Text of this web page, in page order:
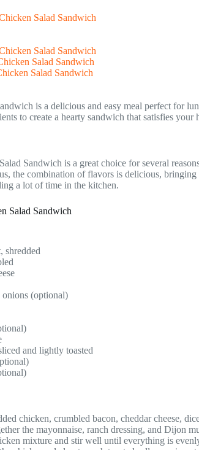
Salad Sandwich
Salad Sandwich
Salad Sandwich
Salad Sandwich
is a delicious and easy meal perfect for
to create a hearty sandwich that satisfies your
Sandwich is a great choice for several
the combination of flavors is delicious,
a lot of time in the kitchen.
Salad Sandwich
shredded
(optional)
and lightly toasted
chicken, crumbled bacon, cheddar cheese,
the mayonnaise, ranch dressing, and Dijon
mixture and stir well until everything is